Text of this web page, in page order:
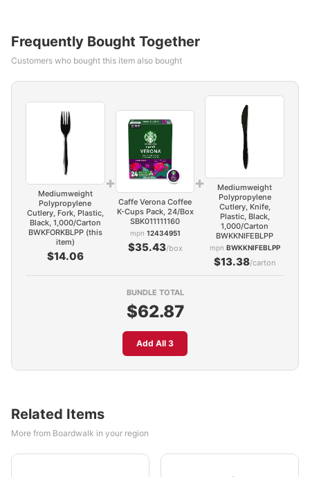
Frequently Bought Together
Customers who bought this item also bought
Mediumweight
Polypropylene
Cutlery, Fork, Plastic,
Black, 1,000/Carton
BWKFORKBLPP (this
item)
$14.06
+
Caffe Verona Coffee
K-Cups Pack, 24/Box
SBK011111160
mpn 12434951
$35.43/box
+
Mediumweight
Polypropylene
Cutlery, Knife,
Plastic, Black,
1,000/Carton
BWKKNIFEBLPP
mpn BWKKNIFEBLPP
$13.38/carton
BUNDLE TOTAL
$62.87
Add All 3
Related Items
More from Boardwalk in your region